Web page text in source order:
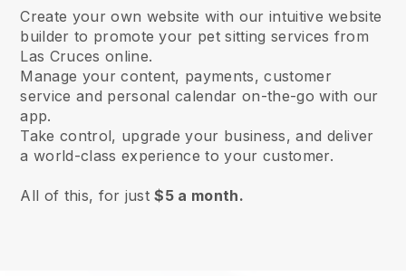
Create your own website with our intuitive website
builder to promote your pet sitting services from
Las Cruces online.
Manage your content, payments, customer
service and personal calendar on-the-go with our
app.
Take control, upgrade your business, and deliver
a world-class experience to your customer.
All of this, for just$5 a month.